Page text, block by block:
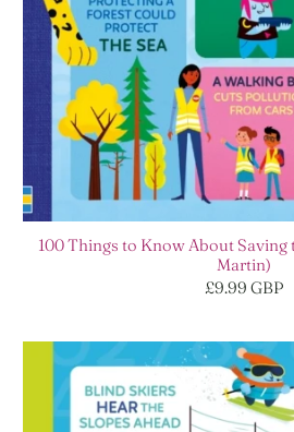
100 Things to Know About Saving
Martin)
£9.99 GBP